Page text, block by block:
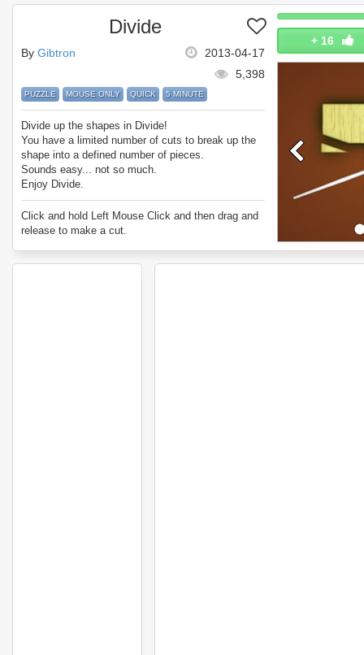
+ 16
Divide
2013-04-17
By Gibtron
5,398
PUZZLE MOUSE ONLY QUICK 5 MINUTE
Divide up the shapes in Divide!
You have a limited number of cuts to break up the
shape into a defined number of pieces.
Sounds easy... not so much.
Enjoy Divide.
Click and hold Left Mouse Click and then drag and
release to make a cut.